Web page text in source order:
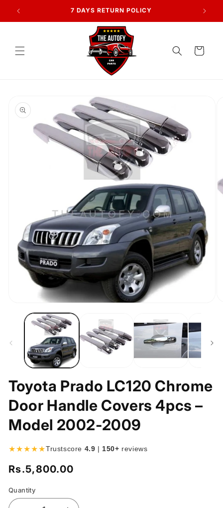
Skip to
content
7 DAYS RETURN POLICY
Cart
product
information
Toyota Prado LC120 Chrome
Door Handle Covers 4pcs –
Model 2002-2009
★★★★★Trustscore 4.9 | 150+ reviews
Regular
Rs.5,800.00
Quantity
Quantity